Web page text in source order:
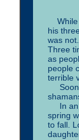
While
his
was not.
Three
as
people
terrible
Soon
In an
spring
to fall.